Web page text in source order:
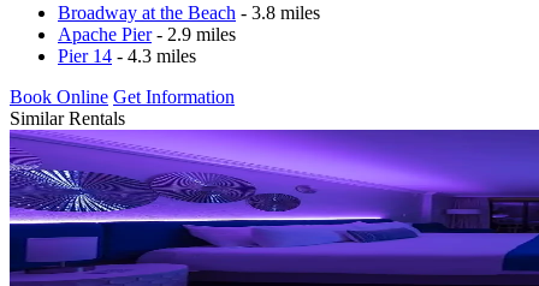
Broadway at the Beach - 3.8 miles
Apache Pier- 2.9 miles
Pier 14 - 4.3 miles
Book Online Get Information
Similar Rentals